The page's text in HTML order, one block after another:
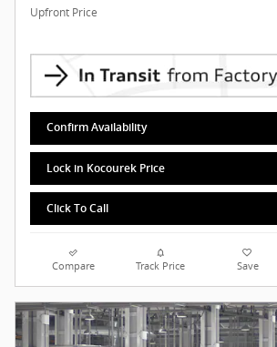
Upfront Price
Confirm Availability
Lock in Kocourek Price
Click To Call
Compare Track Price Save